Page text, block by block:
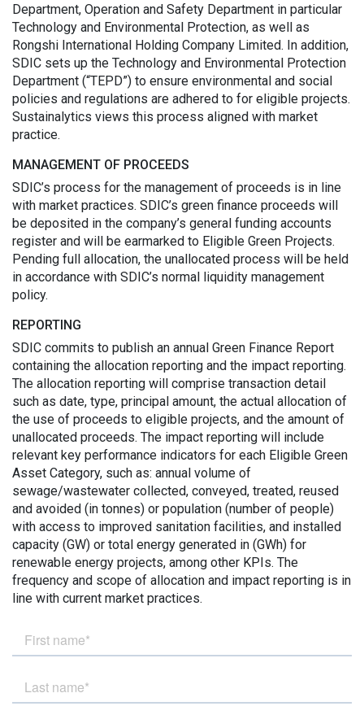
Department, Operation and Safety Department in particular
Technology and Environmental Protection, as well as
Rongshi International Holding Company Limited. In addition,
SDIC sets up the Technology and Environmental Protection
Department (“TEPD”) to ensure environmental and social
policies and regulations are adhered to for eligible projects.
Sustainalytics views this process aligned with market
practice.
MANAGEMENT OF PROCEEDS
SDIC’s process for the management of proceeds is in line
with market practices. SDIC’s green finance proceeds will
be deposited in the company’s general funding accounts
register and will be earmarked to Eligible Green Projects.
Pending full allocation, the unallocated process will be held
in accordance with SDIC’s normal liquidity management
policy.
REPORTING
SDIC commits to publish an annual Green Finance Report
containing the allocation reporting and the impact reporting.
The allocation reporting will comprise transaction detail
such as date, type, principal amount, the actual allocation of
the use of proceeds to eligible projects, and the amount of
unallocated proceeds. The impact reporting will include
relevant key performance indicators for each Eligible Green
Asset Category, such as: annual volume of
sewage/wastewater collected, conveyed, treated, reused
and avoided (in tonnes) or population (number of people)
with access to improved sanitation facilities, and installed
capacity (GW) or total energy generated in (GWh) for
renewable energy projects, among other KPIs. The
frequency and scope of allocation and impact reporting is in
line with current market practices.